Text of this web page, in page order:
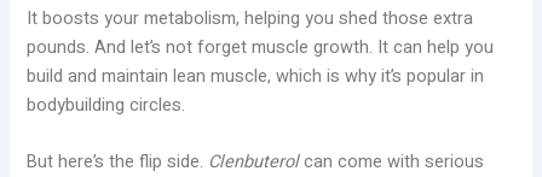
It boosts your metabolism, helping you shed those extra
pounds. And let’s not forget muscle growth. It can help you
build and maintain lean muscle, which is why it’s popular in
bodybuilding circles.
But here’s the flip side. Clenbuterolcan come with serious